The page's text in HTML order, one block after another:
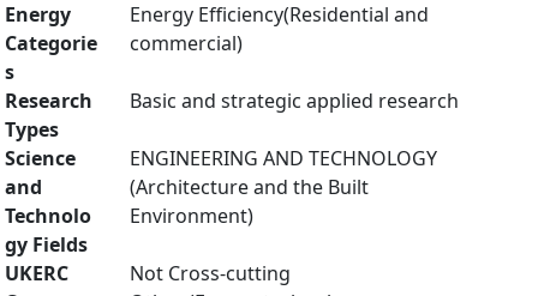
Energy
Categorie
s
Energy Efficiency(Residential and
commercial)
Research
Types
Basic and strategic applied research
Science
and
Technolo
gy Fields
ENGINEERING AND TECHNOLOGY
(Architecture and the Built
Environment)
UKERC
Not Cross-cutting